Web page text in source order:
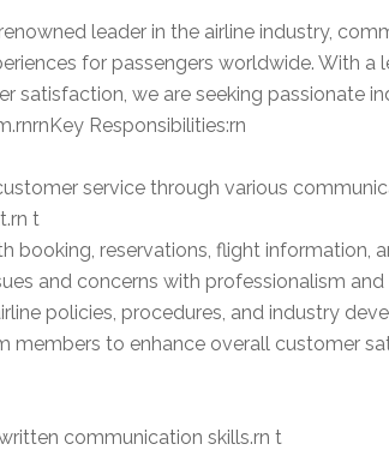
leader in the airline industry,
for passengers worldwide. With a
satisfaction, we are seeking passionate
Responsibilities:rn
service through various
t
booking, reservations, flight information,
and concerns with professionalism
policies, procedures, and industry
members to enhance overall customer
written communication skills.rn t